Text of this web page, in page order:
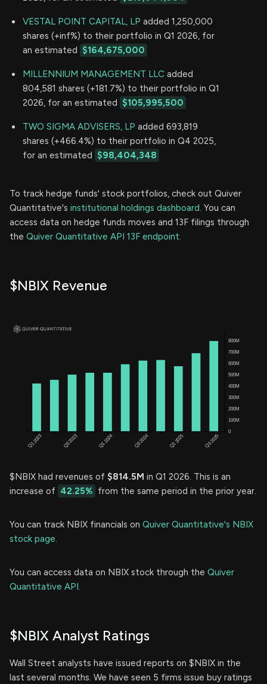
VESTAL POINT CAPITAL, LP added 1,250,000
shares (+inf%) to their portfolio in Q1 2026, for
an estimated $164,675,000
MILLENNIUM MANAGEMENT LLC added
804,581 shares (+181.7%) to their portfolio in Q1
2026, for an estimated $105,995,500
TWO SIGMA ADVISERS, LP added 693,819
shares (+466.4%) to their portfolio in Q4 2025,
for an estimated $98,404,348
To track hedge funds' stock portfolios, check out Quiver
Quantitative's institutional holdings dashboard. You can
access data on hedge funds moves and 13F filings through
the Quiver Quantitative API 13F endpoint.
$NBIX Revenue
$NBIX had revenues of $814.5M in Q1 2026. This is an
increase of 42.25% from the same period in the prior year.
You can track NBIX financials on Quiver Quantitative's NBIX
stock page.
You can access data on NBIX stock through the Quiver
Quantitative API.
$NBIX Analyst Ratings
Wall Street analysts have issued reports on $NBIX in the
last several months. We have seen 5 firms issue buy ratings